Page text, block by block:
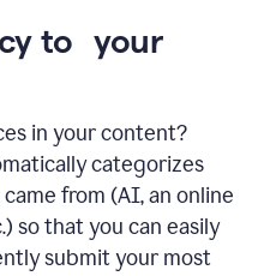
to your
in your content?
categorizes
from (AI, an online
so that you can easily
submit your most